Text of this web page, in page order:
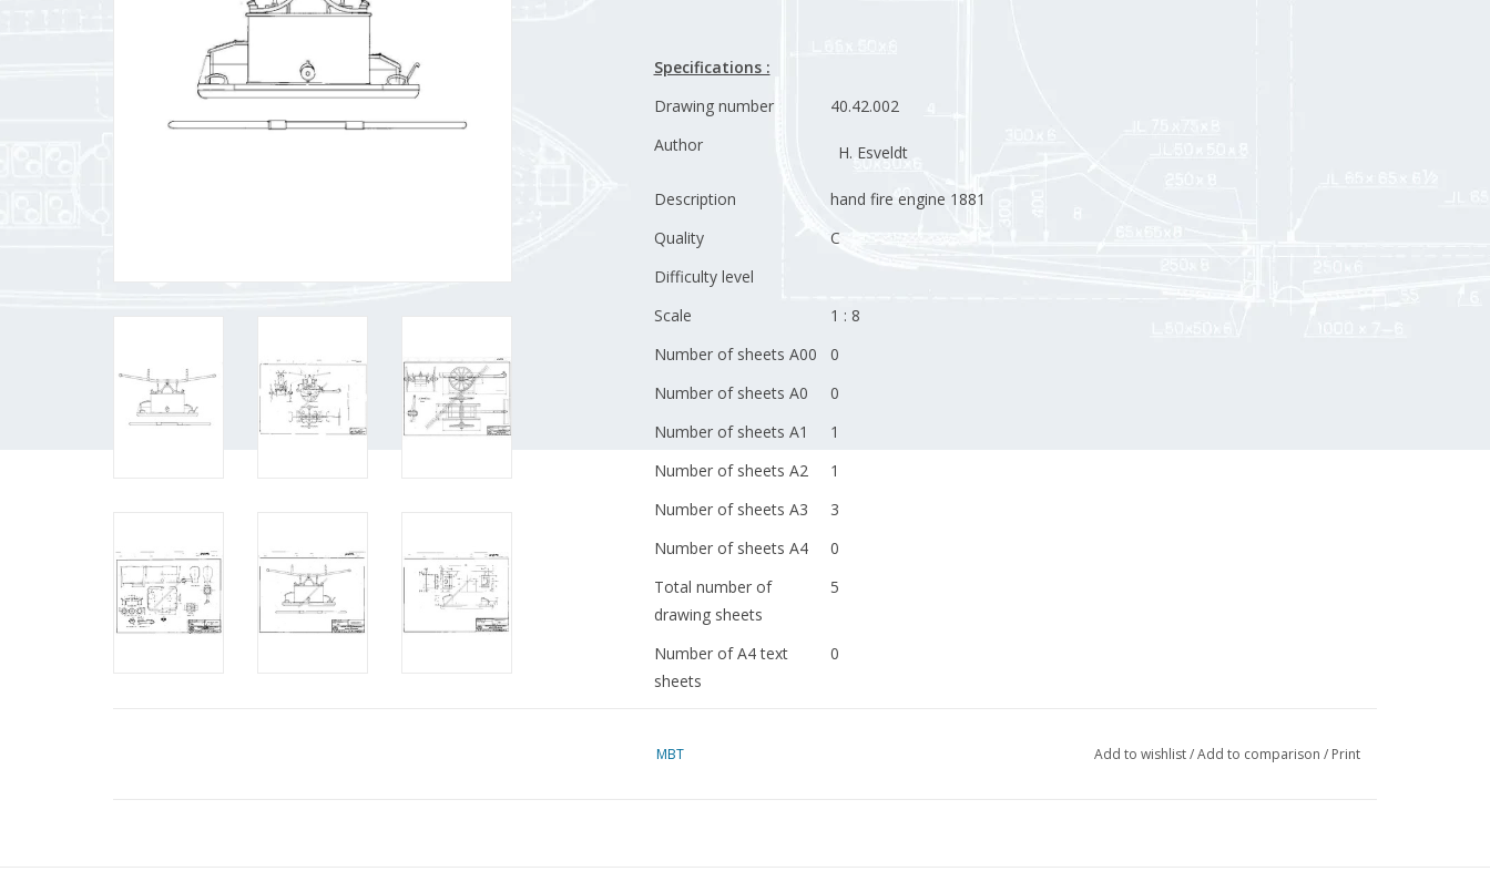
Specifications :
Drawing number
40.42.002
Author
H. Esveldt
Description
hand fire engine 1881
Quality
C
Difficulty level
Scale
1 : 8
Number of sheets A00
0
Number of sheets A0
0
Number of sheets A1
1
Number of sheets A2
1
Number of sheets A3
3
Number of sheets A4
0
Total number of
drawing sheets
5
Number of A4 text
sheets
0
Details
MBT Add to wishlist/Add to comparison / Print